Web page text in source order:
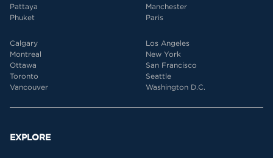
Pattaya
Phuket
Manchester
Paris
Calgary
Montreal
Ottawa
Toronto
Vancouver
Los Angeles
New York
San Francisco
Seattle
Washington D.C.
EXPLORE